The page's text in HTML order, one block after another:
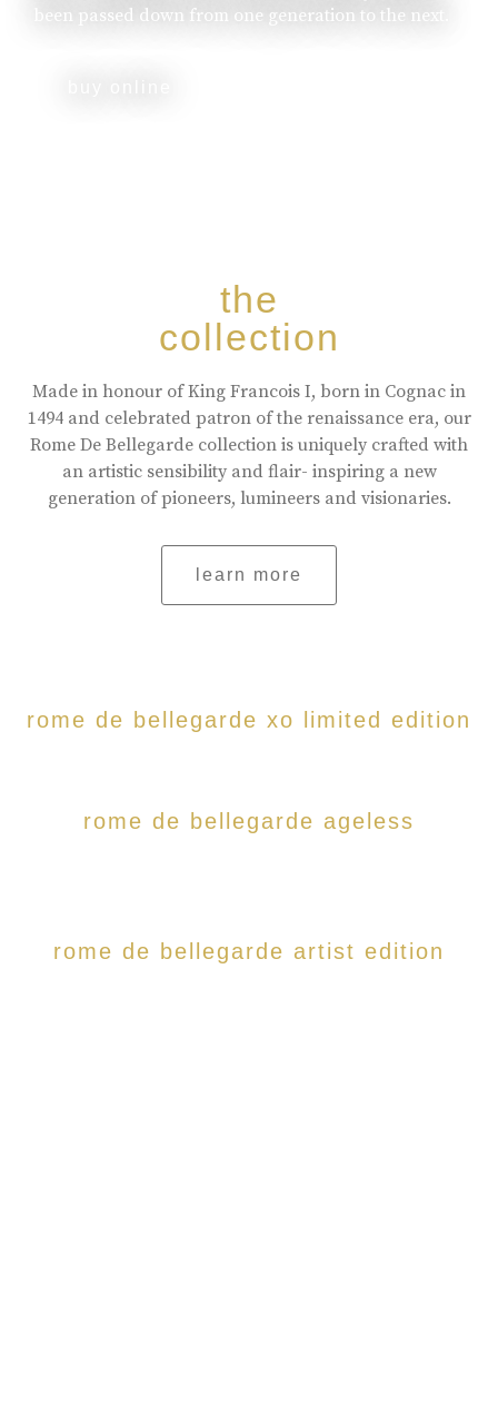
been passed down from one generation to the next.
the
collection
Made in honour of King Francois I, born in Cognac in
1494 and celebrated patron of the renaissance era, our
Rome De Bellegarde collection is uniquely crafted with
an artistic sensibility and flair- inspiring a new
generation of pioneers, lumineers and visionaries.
learn more
rome de bellegarde xo limited edition
rome de bellegarde ageless
rome de bellegarde artist edition